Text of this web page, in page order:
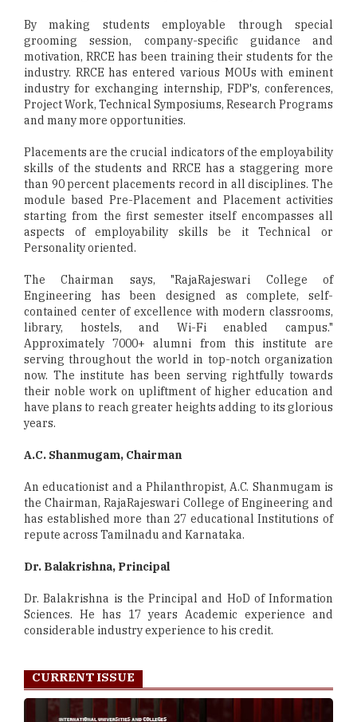
By making students employable through special
grooming session, company-specific guidance and
motivation, RRCE has been training their students for the
industry. RRCE has entered various MOUs with eminent
industry for exchanging internship, FDP's, conferences,
Project Work, Technical Symposiums, Research Programs
and many more opportunities.
Placements are the crucial indicators of the employability
skills of the students and RRCE has a staggering more
than 90 percent placements record in all disciplines. The
module based Pre-Placement and Placement activities
starting from the first semester itself encompasses all
aspects of employability skills be it Technical or
Personality oriented.
The Chairman says, "RajaRajeswari College of
Engineering has been designed as complete, self-
contained center of excellence with modern classrooms,
library, hostels, and Wi-Fi enabled campus."
Approximately 7000+ alumni from this institute are
serving throughout the world in top-notch organization
now. The institute has been serving rightfully towards
their noble work on upliftment of higher education and
have plans to reach greater heights adding to its glorious
years.
A.C. Shanmugam, Chairman
An educationist and a Philanthropist, A.C. Shanmugam is
the Chairman, RajaRajeswari College of Engineering and
has established more than 27 educational Institutions of
repute across Tamilnadu and Karnataka.
Dr. Balakrishna, Principal
Dr. Balakrishna is the Principal and HoD of Information
Sciences. He has 17 years Academic experience and
considerable industry experience to his credit.
CURRENT ISSUE